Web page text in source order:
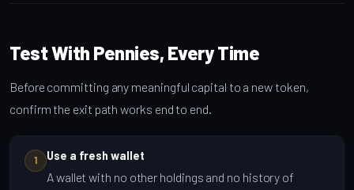
Test With Pennies, Every Time
Before committing any meaningful capital to a new token,
confirm the exit path works end to end.
1 Use a fresh wallet
A wallet with no other holdings and no history of